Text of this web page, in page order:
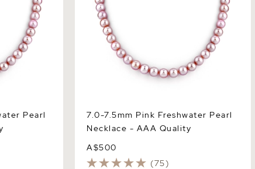
Pearl
7.0-7.5mm Pink Freshwater Pearl
Necklace - AAA Quality
A$500
(75)